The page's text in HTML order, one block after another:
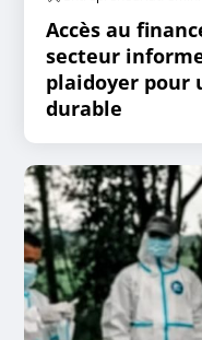
Accès au
secteur
plaidoyer pour
durable